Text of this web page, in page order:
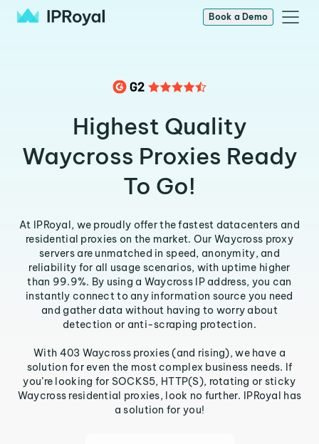
Book a Demo
Highest Quality
Waycross Proxies Ready
To Go!
At IPRoyal, we proudly offer the fastest datacenters and
residential proxies on the market. Our Waycross proxy
servers are unmatched in speed, anonymity, and
reliability for all usage scenarios, with uptime higher
than 99.9%. By using a Waycross IP address, you can
instantly connect to any information source you need
and gather data without having to worry about
detection or anti-scraping protection.
With 403 Waycross proxies (and rising), we have a
solution for even the most complex business needs. If
you’re looking for SOCKS5, HTTP(S), rotating or sticky
Waycross residential proxies, look no further. IPRoyal has
a solution for you!